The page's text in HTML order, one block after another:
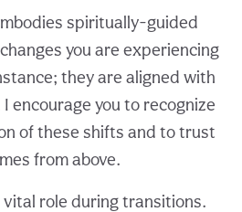
spiritually-guided
you are experiencing
they are aligned with
I encourage you to recognize
of these shifts and to trust
from above.
role during transitions.